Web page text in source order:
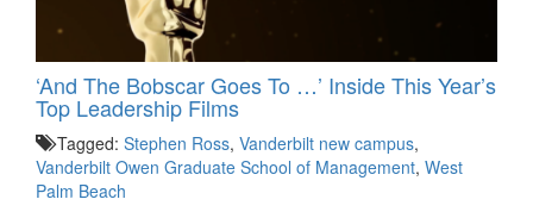
‘And The Bobscar Goes To …’ Inside This Year’s
Top Leadership Films
Tagged: Stephen Ross, Vanderbilt new campus,
Vanderbilt Owen Graduate School of Management, West
Palm Beach